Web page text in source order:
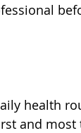
health
and most